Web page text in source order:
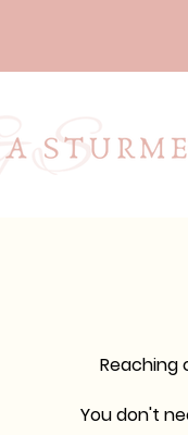
Reaching
You don't